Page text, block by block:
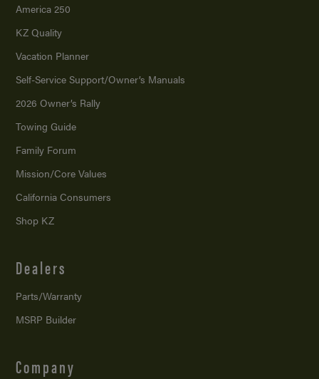
America 250
KZ Quality
Vacation Planner
Self-Service Support/Owner’s Manuals
2026 Owner’s Rally
Towing Guide
Family Forum
Mission/Core Values
California Consumers
Shop KZ
Dealers
Parts/Warranty
MSRP Builder
Company